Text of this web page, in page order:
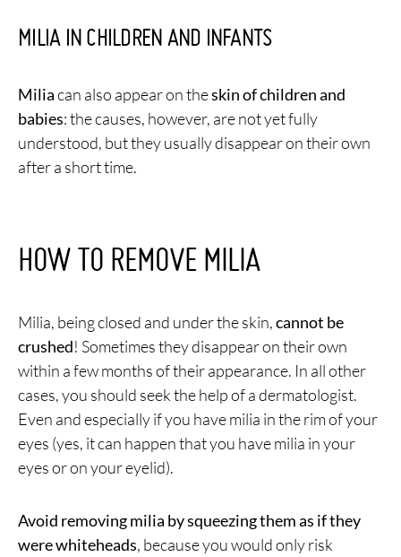
MILIA IN CHILDREN AND INFANTS
Miliacan also appear on theskin of children and
babies: the causes, however, are not yet fully
understood, but they usually disappear on their own
after a short time.
HOW TO REMOVE MILIA
Milia, being closed and under the skin,cannot be
crushed! Sometimes they disappear on their own
within a few months of their appearance. In all other
cases, you should seek the help of a dermatologist.
Even and especially if you have milia in the rim of your
eyes (yes, it can happen that you have milia in your
eyes or on your eyelid).
Avoid removing milia by squeezing them as if they
were whiteheads, because you would only risk